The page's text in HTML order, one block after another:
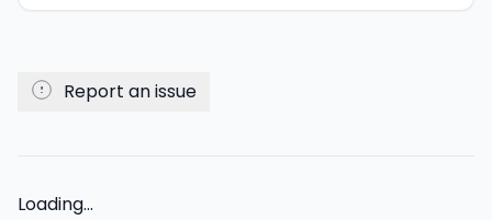
Report an issue
Loading...